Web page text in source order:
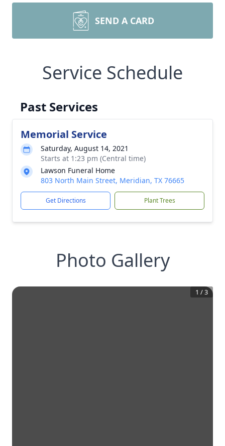
SEND A CARD
Service Schedule
Past Services
Memorial Service
Saturday, August 14, 2021
Starts at 1:23 pm (Central time)
Lawson Funeral Home
803 North Main Street, Meridian, TX 76665
Get Directions Plant Trees
Photo Gallery
1 /3